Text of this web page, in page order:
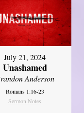
July 21, 2024
Unashamed
Anderson
Romans 1:16-23
Sermon Notes